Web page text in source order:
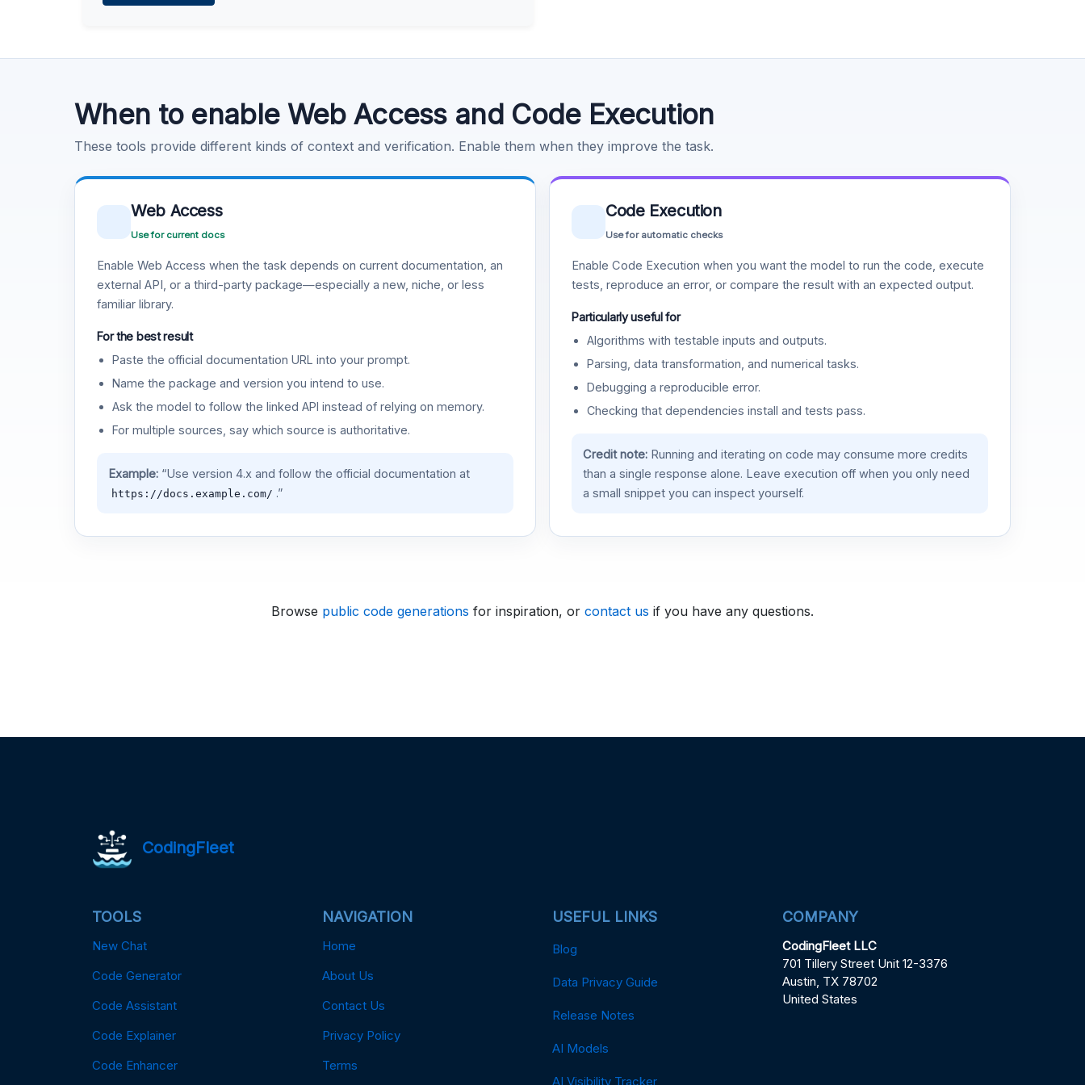
When to enable Web Access and Code Execution
These tools provide different kinds of context and verification. Enable them when they improve the task.
Web Access
Use for current docs
Enable Web Access when the task depends on current documentation, an
external API, or a third-party package—especially a new, niche, or less
familiar library.
For the best result
Paste the official documentation URL into your prompt.
Name the package and version you intend to use.
Ask the model to follow the linked API instead of relying on memory.
For multiple sources, say which source is authoritative.
Example:“Use version 4.x and follow the official documentation at
https://docs.example.com/ .”
Code Execution
Use for automatic checks
Enable Code Execution when you want the model to run the code, execute
tests, reproduce an error, or compare the result with an expected output.
Particularly useful for
Algorithms with testable inputs and outputs.
Parsing, data transformation, and numerical tasks.
Debugging a reproducible error.
Checking that dependencies install and tests pass.
Credit note:Running and iterating on code may consume more credits
than a single response alone. Leave execution off when you only need
a small snippet you can inspect yourself.
Browse public code generations for inspiration, or contact us if you have any questions.
CodingFleet
TOOLS
New Chat
Code Generator
Code Assistant
Code Explainer
Code Enhancer
NAVIGATION
Home
About Us
Contact Us
Privacy Policy
Terms
USEFUL LINKS
Blog
Data Privacy Guide
Release Notes
AI Models
AI Visibility Tracker
COMPANY
CodingFleet LLC
701 Tillery Street Unit 12-3376
Austin, TX 78702
United States